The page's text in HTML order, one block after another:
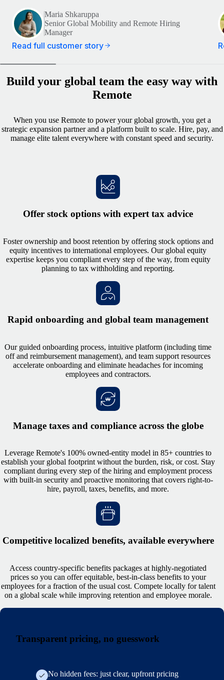
Maria Shkaruppa
Senior Global Mobility and Remote Hiring
Manager
Read full customer story
Build your global team the easy way with
Remote
When you use Remote to power your global growth, you get a
strategic expansion partner and a platform built to scale. Hire, pay, and
manage elite talent everywhere with constant speed and security.
Offer stock options with expert tax advice
Foster ownership and boost retention by offering stock options and
equity incentives to international employees. Our global equity
expertise keeps you compliant every step of the way, from equity
planning to tax withholding and reporting.
Rapid onboarding and global team management
Our guided onboarding process, intuitive platform (including time
off and reimbursement management), and team support resources
accelerate onboarding and eliminate headaches for incoming
employees and contractors.
Manage taxes and compliance across the globe
Leverage Remote's 100% owned-entity model in 85+ countries to
establish your global footprint without the burden, risk, or cost. Stay
compliant during every step of the hiring and employment process
with built-in security and proactive monitoring that covers right-to-
hire, payroll, taxes, benefits, and more.
Competitive localized benefits, available everywhere
Access country-specific benefits packages at highly-negotiated
prices so you can offer equitable, best-in-class benefits to your
employees for a fraction of the usual cost. Compete locally for talent
on a global scale while improving retention and employee morale.
Transparent pricing, no guesswork
No hidden fees: just clear, upfront pricing